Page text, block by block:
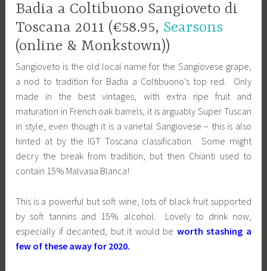
Badia a Coltibuono Sangioveto di
Toscana 2011 (€58.95, Searsons
(online & Monkstown))
Sangioveto is the old local name for the Sangiovese grape,
a nod to tradition for Badia a Coltibuono’s top red. Only
made in the best vintages, with extra ripe fruit and
maturation in French oak barrels, it is arguably Super Tuscan
in style, even though it is a varietal Sangiovese – this is also
hinted at by the IGT Toscana classification. Some might
decry the break from tradition, but then Chianti used to
contain 15% Malvasia Blanca!
This is a powerful but soft wine, lots of black fruit supported
by soft tannins and 15% alcohol. Lovely to drink now,
especially if decanted, but it would be worth stashing a
few of these away for 2020.